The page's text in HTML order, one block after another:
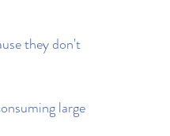
they don't
large